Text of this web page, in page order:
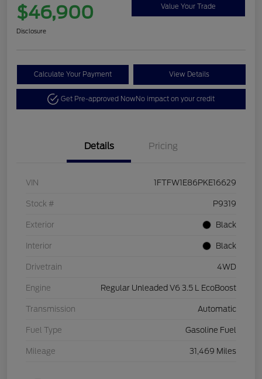
$46,900 Value Your Trade
Disclosure
Calculate Your Payment View Details
Get Pre-approved NowNo impact on your credit
Details Pricing
VIN 1FTFW1E86PKE16629
Stock # P9319
Exterior Black
Interior Black
Drivetrain 4WD
Engine Regular Unleaded V6 3.5 L EcoBoost
Transmission Automatic
Fuel Type Gasoline Fuel
Mileage 31,469 Miles